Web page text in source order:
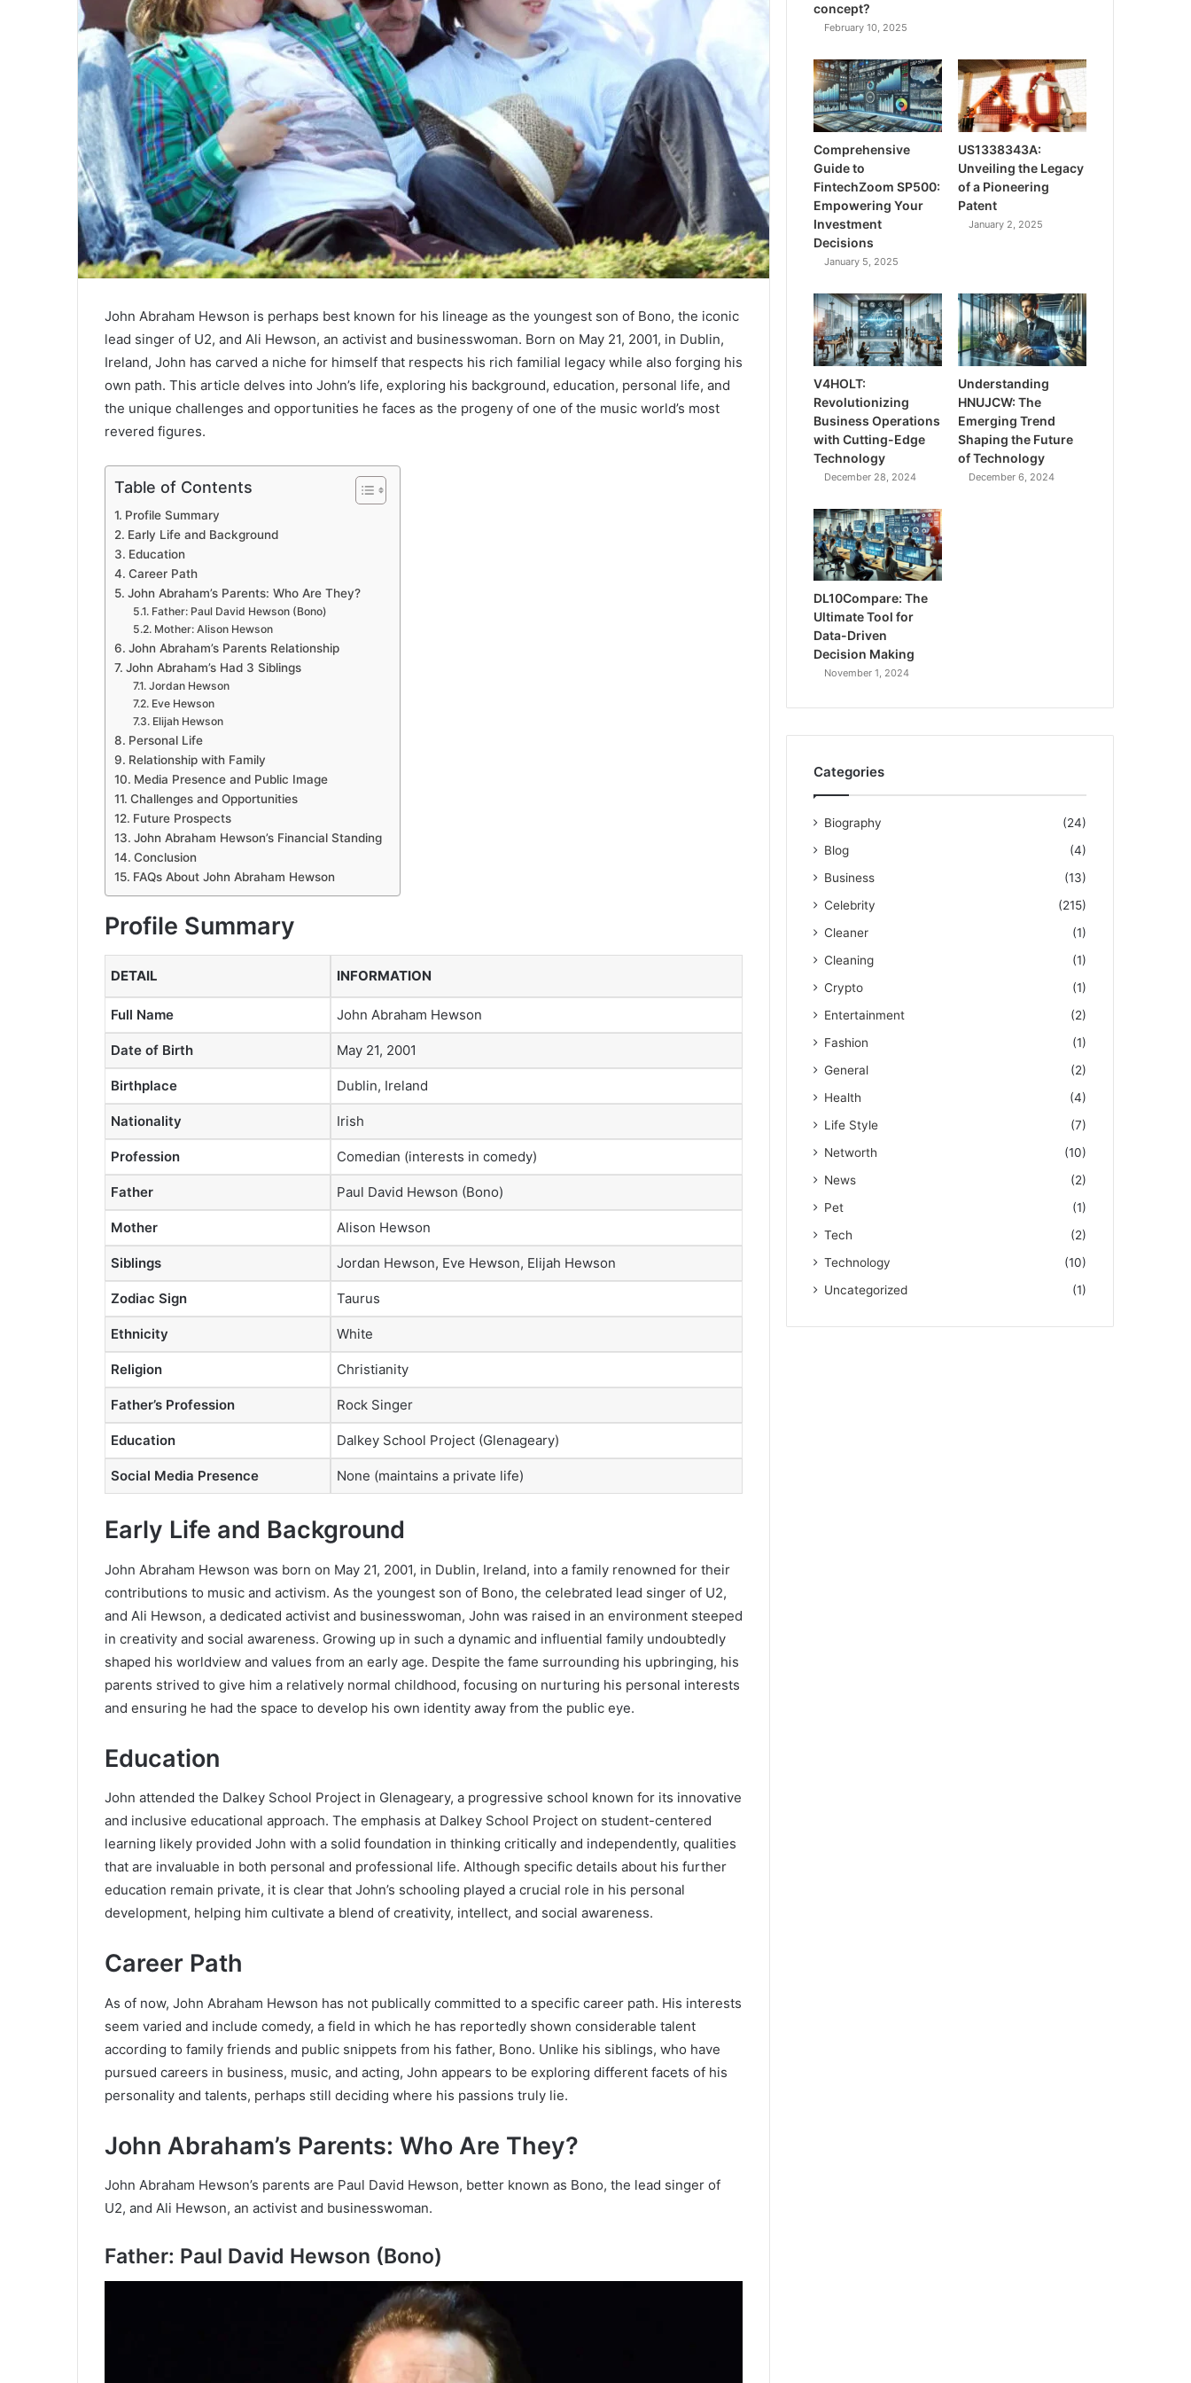
John Abraham Hewson is perhaps best known for his lineage as the youngest son of Bono, the iconic
lead singer of U2, and Ali Hewson, an activist and businesswoman. Born on May 21, 2001, in Dublin,
Ireland, John has carved a niche for himself that respects his rich familial legacy while also forging his
own path. This article delves into John’s life, exploring his background, education, personal life, and
the unique challenges and opportunities he faces as the progeny of one of the music world’s most
revered figures.
Table of Contents
Profile Summary
Early Life and Background
Education
Career Path
John Abraham’s Parents: Who Are They?
Father: Paul David Hewson (Bono)
Mother: Alison Hewson
John Abraham’s Parents Relationship
John Abraham’s Had 3 Siblings
Jordan Hewson
Eve Hewson
Elijah Hewson
Personal Life
Relationship with Family
Media Presence and Public Image
Challenges and Opportunities
Future Prospects
John Abraham Hewson’s Financial Standing
Conclusion
FAQs About John Abraham Hewson
Profile Summary
DETAIL INFORMATION
Full Name John Abraham Hewson
Date of Birth May 21, 2001
Birthplace Dublin, Ireland
Nationality Irish
Profession Comedian (interests in comedy)
Father Paul David Hewson (Bono)
Mother Alison Hewson
Siblings Jordan Hewson, Eve Hewson, Elijah Hewson
Zodiac Sign Taurus
Ethnicity White
Religion Christianity
Father’s Profession Rock Singer
Education Dalkey School Project (Glenageary)
Social Media Presence None (maintains a private life)
Early Life and Background
John Abraham Hewson was born on May 21, 2001, in Dublin, Ireland, into a family renowned for their
contributions to music and activism. As the youngest son of Bono, the celebrated lead singer of U2,
and Ali Hewson, a dedicated activist and businesswoman, John was raised in an environment steeped
in creativity and social awareness. Growing up in such a dynamic and influential family undoubtedly
shaped his worldview and values from an early age. Despite the fame surrounding his upbringing, his
parents strived to give him a relatively normal childhood, focusing on nurturing his personal interests
and ensuring he had the space to develop his own identity away from the public eye.
Education
John attended the Dalkey School Project in Glenageary, a progressive school known for its innovative
and inclusive educational approach. The emphasis at Dalkey School Project on student-centered
learning likely provided John with a solid foundation in thinking critically and independently, qualities
that are invaluable in both personal and professional life. Although specific details about his further
education remain private, it is clear that John’s schooling played a crucial role in his personal
development, helping him cultivate a blend of creativity, intellect, and social awareness.
Career Path
As of now, John Abraham Hewson has not publically committed to a specific career path. His interests
seem varied and include comedy, a field in which he has reportedly shown considerable talent
according to family friends and public snippets from his father, Bono. Unlike his siblings, who have
pursued careers in business, music, and acting, John appears to be exploring different facets of his
personality and talents, perhaps still deciding where his passions truly lie.
John Abraham’s Parents: Who Are They?
John Abraham Hewson’s parents are Paul David Hewson, better known as Bono, the lead singer of
U2, and Ali Hewson, an activist and businesswoman.
Father: Paul David Hewson (Bono)
concept?
February 10, 2025
Comprehensive
Guide to
FintechZoom SP500:
Empowering Your
Investment
Decisions
January 5, 2025
US1338343A:
Unveiling the Legacy
of a Pioneering
Patent
January 2, 2025
V4HOLT:
Revolutionizing
Business Operations
with Cutting-Edge
Technology
December 28, 2024
Understanding
HNUJCW: The
Emerging Trend
Shaping the Future
of Technology
December 6, 2024
DL10Compare: The
Ultimate Tool for
Data-Driven
Decision Making
November 1, 2024
Categories
Biography
(24)
Blog
(4)
Business
(13)
Celebrity
(215)
Cleaner
(1)
Cleaning
(1)
Crypto
(1)
Entertainment
(2)
Fashion
(1)
General
(2)
Health
(4)
Life Style
(7)
Networth
(10)
News
(2)
Pet
(1)
Tech
(2)
Technology
(10)
Uncategorized
(1)